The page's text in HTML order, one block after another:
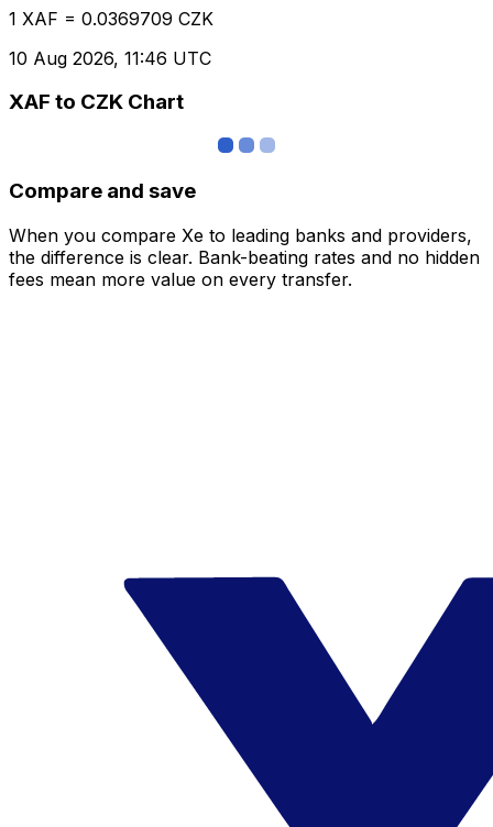
1 XAF = 0.0369709 CZK
10 Aug 2026, 11:46 UTC
XAF to CZK Chart
Compare and save
When you compare Xe to leading banks and providers,
the difference is clear. Bank-beating rates and no hidden
fees mean more value on every transfer.